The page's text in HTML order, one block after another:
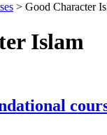
> Good Character
Islam